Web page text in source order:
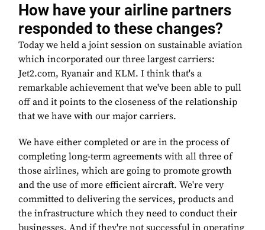
How have your airline partners
responded to these changes?
Today we held a joint session on sustainable aviation
which incorporated our three largest carriers:
Jet2.com, Ryanair and KLM. I think that's a
remarkable achievement that we've been able to pull
off and it points to the closeness of the relationship
that we have with our major carriers.
We have either completed or are in the process of
completing long-term agreements with all three of
those airlines, which are going to promote growth
and the use of more efficient aircraft. We're very
committed to delivering the services, products and
the infrastructure which they need to conduct their
businesses. And if they're not successful in operating